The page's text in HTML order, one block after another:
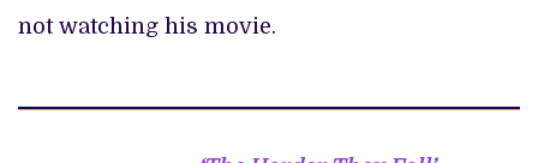
not watching his movie.